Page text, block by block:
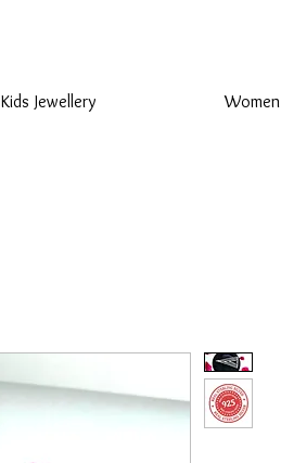
Kids Jewellery Women